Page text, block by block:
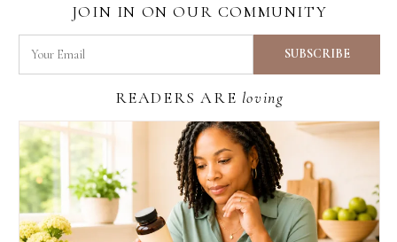
JOIN IN ON OUR COMMUNITY
READERS ARE loving